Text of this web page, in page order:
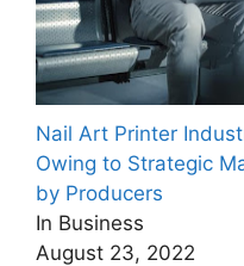
Nail Art Printer
Owing to Strategic
by Producers
In Business
August 23, 2022